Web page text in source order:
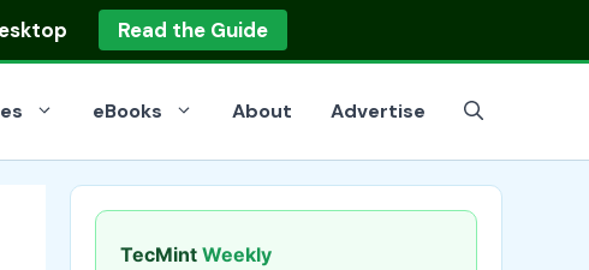
Read the Guide
eBooks About Advertise
TecMint Weekly